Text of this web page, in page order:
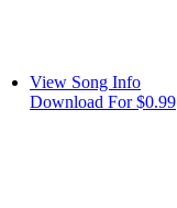
View Song Info
Download For $0.99